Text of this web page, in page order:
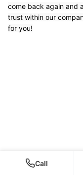
come back again and
trust within our
for you!
Call